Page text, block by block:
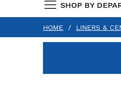
SHOP BY
HOME LINERS &